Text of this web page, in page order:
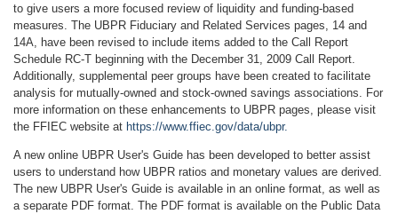
to give users a more focused review of liquidity and funding-based
measures. The UBPR Fiduciary and Related Services pages, 14 and
14A, have been revised to include items added to the Call Report
Schedule RC-T beginning with the December 31, 2009 Call Report.
Additionally, supplemental peer groups have been created to facilitate
analysis for mutually-owned and stock-owned savings associations. For
more information on these enhancements to UBPR pages, please visit
the FFIEC website at https://www.ffiec.gov/data/ubpr.
A new online UBPR User's Guide has been developed to better assist
users to understand how UBPR ratios and monetary values are derived.
The new UBPR User's Guide is available in an online format, as well as
a separate PDF format. The PDF format is available on the Public Data